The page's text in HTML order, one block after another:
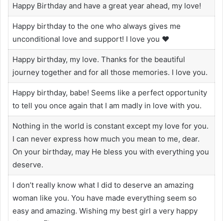
Happy Birthday and have a great year ahead, my love!
Happy birthday to the one who always gives me
unconditional love and support! I love you ❤️
Happy birthday, my love. Thanks for the beautiful
journey together and for all those memories. I love you.
Happy birthday, babe! Seems like a perfect opportunity
to tell you once again that I am madly in love with you.
Nothing in the world is constant except my love for you.
I can never express how much you mean to me, dear.
On your birthday, may He bless you with everything you
deserve.
I don’t really know what I did to deserve an amazing
woman like you. You have made everything seem so
easy and amazing. Wishing my best girl a very happy